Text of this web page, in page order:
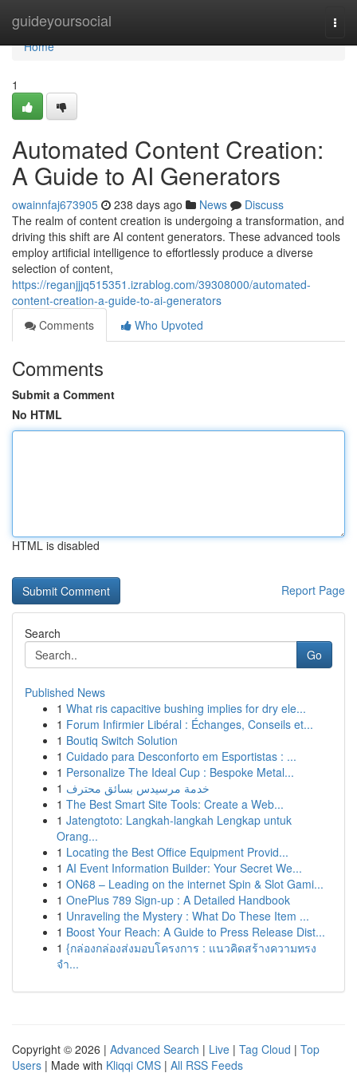
guideyoursocial
Home
Home
1
Automated Content Creation:
A Guide to AI Generators
owainnfaj673905 238 days ago News
Discuss
The realm of content creation is undergoing a transformation, and
driving this shift are AI content generators. These advanced tools
employ artificial intelligence to effortlessly produce a diverse
selection of content,
https://reganjjjq515351.izrablog.com/39308000/automated-
content-creation-a-guide-to-ai-generators
Comments
Who Upvoted
Comments
Submit a Comment
No HTML
HTML is disabled
Report Page
Search
Go
Published News
1 What ris capacitive bushing implies for dry ele...
1 Forum Infirmier Libéral : Échanges, Conseils et...
1 Boutiq Switch Solution
1 Cuidado para Desconforto em Esportistas : ...
1 Personalize The Ideal Cup : Bespoke Metal...
1 خدمة مرسيدس بسائق محترف
1 The Best Smart Site Tools: Create a Web...
1 Jatengtoto: Langkah-langkah Lengkap untuk
Orang...
1 Locating the Best Office Equipment Provid...
1 AI Event Information Builder: Your Secret We...
1 ON68 – Leading on the internet Spin & Slot Gami...
1 OnePlus 789 Sign-up : A Detailed Handbook
1 Unraveling the Mystery : What Do These Item ...
1 Boost Your Reach: A Guide to Press Release Dist...
1 {กล่องกล่องส่งมอบโครงการ : แนวคิดสร้างความทรง
จำ...
Copyright © 2026 | Advanced Search | Live | Tag Cloud | Top
Users | Made with Kliqqi CMS | All RSS Feeds